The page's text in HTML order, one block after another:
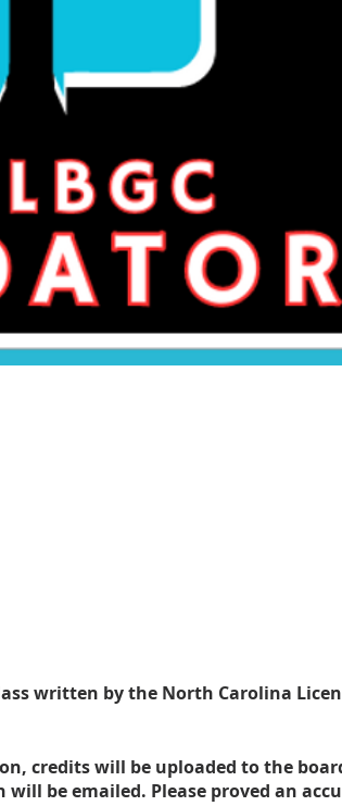
written by the North Carolina
credits will be uploaded to the
be emailed. Please proved an